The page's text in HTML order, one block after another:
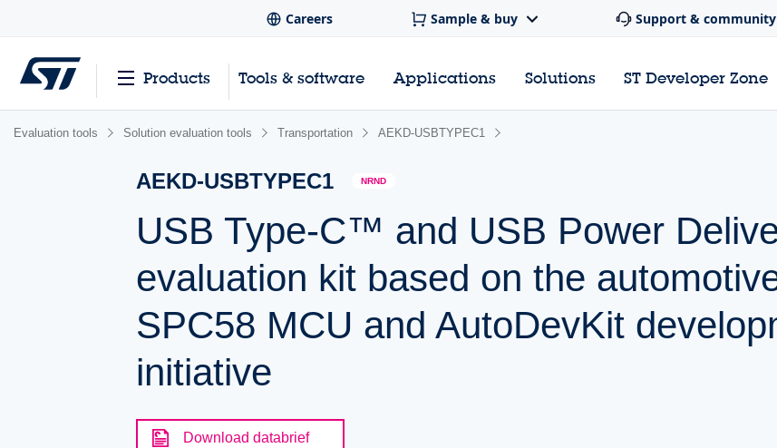
Careers Sample & buy Support & community
Products Tools & software Applications Solutions ST Developer Zone
Evaluation tools Solution evaluation tools Transportation AEKD-USBTYPEC1
AEKD-USBTYPEC1 NRND
USB Type-C™ and USB Power
evaluation kit based on the
SPC58 MCU and AutoDevKit
initiative
Download databrief